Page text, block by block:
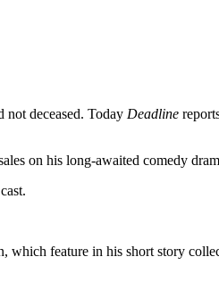
not deceased. Today Deadline
on his long-awaited comedy
which feature in his short story